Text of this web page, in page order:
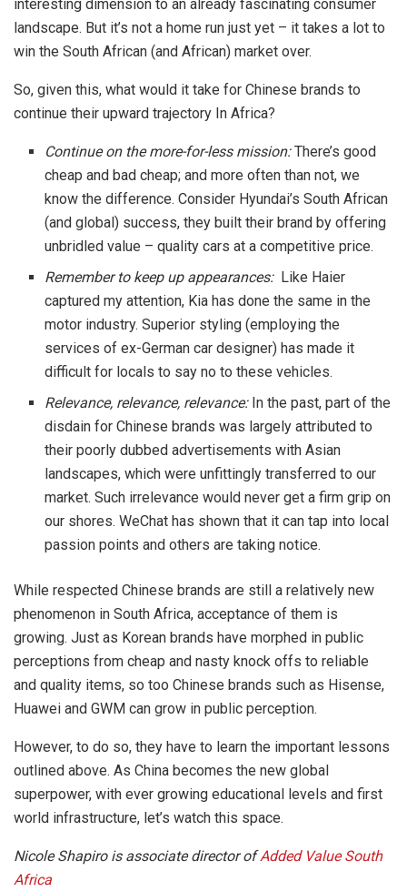
interesting dimension to an already fascinating consumer
landscape. But it’s not a home run just yet – it takes a lot to
win the South African (and African) market over.
So, given this, what would it take for Chinese brands to
continue their upward trajectory In Africa?
Continue on the more-for-less mission:There’s good
cheap and bad cheap; and more often than not, we
know the difference. Consider Hyundai’s South African
(and global) success, they built their brand by offering
unbridled value – quality cars at a competitive price.
Remember to keep up appearances:Like Haier
captured my attention, Kia has done the same in the
motor industry. Superior styling (employing the
services of ex-German car designer) has made it
difficult for locals to say no to these vehicles.
Relevance, relevance, relevance:In the past, part of the
disdain for Chinese brands was largely attributed to
their poorly dubbed advertisements with Asian
landscapes, which were unfittingly transferred to our
market. Such irrelevance would never get a firm grip on
our shores. WeChat has shown that it can tap into local
passion points and others are taking notice.
While respected Chinese brands are still a relatively new
phenomenon in South Africa, acceptance of them is
growing. Just as Korean brands have morphed in public
perceptions from cheap and nasty knock offs to reliable
and quality items, so too Chinese brands such as Hisense,
Huawei and GWM can grow in public perception.
However, to do so, they have to learn the important lessons
outlined above. As China becomes the new global
superpower, with ever growing educational levels and first
world infrastructure, let’s watch this space.
Nicole Shapiro is associate director ofAdded Value South
Africa